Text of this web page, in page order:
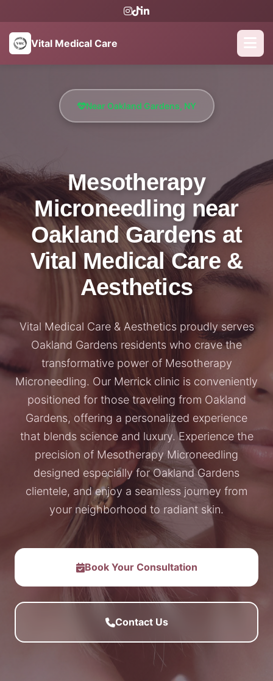
Vital Medical Care
Near Oakland Gardens, NY
Mesotherapy
Microneedling near
Oakland Gardens at
Vital Medical Care &
Aesthetics
Vital Medical Care & Aesthetics proudly serves
Oakland Gardens residents who crave the
transformative power of Mesotherapy
Microneedling. Our Merrick clinic is conveniently
positioned for those traveling from Oakland
Gardens, offering a personalized experience
that blends science and luxury. Experience the
precision of Mesotherapy Microneedling
designed especially for Oakland Gardens
clientele, and enjoy a seamless journey from
your neighborhood to radiant skin.
Book Your Consultation
Contact Us